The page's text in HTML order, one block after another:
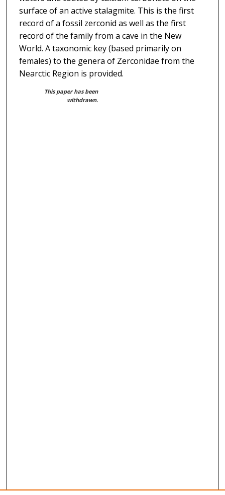
surface of an active stalagmite. This is the first
record of a fossil zerconid as well as the first
record of the family from a cave in the New
World. A taxonomic key (based primarily on
females) to the genera of Zerconidae from the
Nearctic Region is provided.
This paper has been
withdrawn.